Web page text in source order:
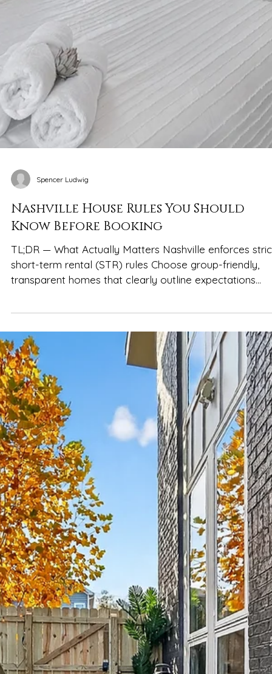
Spencer Ludwig
Nashville House Rules You Should
Know Before Booking
TL;DR — What Actually Matters Nashville enforces strict
short-term rental (STR) rules Choose group-friendly,
transparent homes that clearly outline expectations
Respect quiet hours , especially in residential
neighborhoods Celebrating with your booked group is
different from hosting open-invite parties Well-
homes like The Herman Haven balance fun, comfort, and
neighborhood respect Clear house rules make the
weekend smoother, calmer, and stress-free —not rest